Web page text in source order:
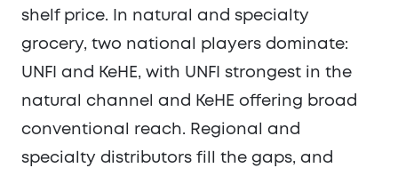
shelf price. In natural and specialty
grocery, two national players dominate:
UNFI and KeHE, with UNFI strongest in the
natural channel and KeHE offering broad
conventional reach. Regional and
specialty distributors fill the gaps, and